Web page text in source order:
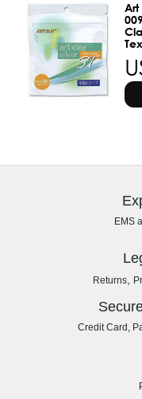
EMS
Returns,
Credit Card,